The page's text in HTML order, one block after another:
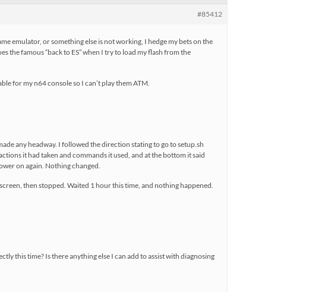
#85412
emulator, or something else is not working, I hedge my bets on the
the famous “back to ES” when I try to load my flash from the
for my n64 console so I can’t play them ATM.
any headway. I followed the direction stating to go to setup.sh
it had taken and commands it used, and at the bottom it said
on again. Nothing changed.
then stopped. Waited 1 hour this time, and nothing happened.
this time? Is there anything else I can add to assist with diagnosing